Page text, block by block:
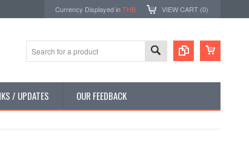
Currency Displayed inTHB VIEW CART (0)
/ UPDATES OUR FEEDBACK